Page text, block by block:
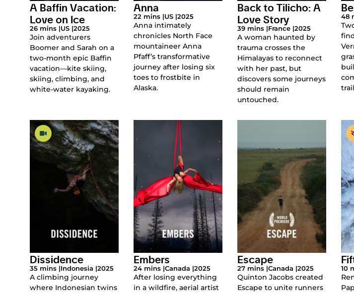
A Baffin Vacation:
Love on Ice
26 mins |US |2025
Join adventurers
Boomer and Sarah on a
two-month epic Baffin
vacation—kite skiing,
skiing, climbing, and
white-water kayaking.
Anna
22 mins |US |2025
Anna intimately
chronicles North Face
mountaineer Anna
Pfaff’s transformative
journey after losing six
toes to frostbite in
Alaska.
Back to Tilicho: A
Love Story
39 mins |France |2025
A woman haunted by
trauma crosses the
Himalayas to reconnect
with her past, but
discovers some journeys
should remain
untouched.
48
Dissidence
35 mins |Indonesia |2025
A climbing journey
where Indonesian twins
Embers
24 mins |Canada |2025
After losing everything
in a wildfire, aerial artist
Escape
27 mins |Canada |2025
Quinton Jacobs created
Escape to unite runners
10